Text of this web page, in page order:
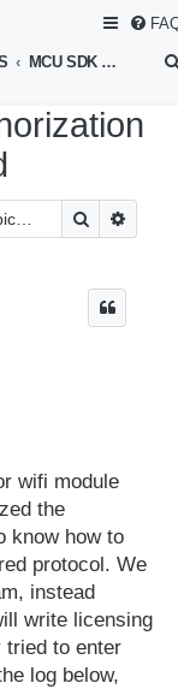
MCU SDK Development
Search
wifi module
the
know how to
protocol. We
instead
write licensing
tried to enter
log below,